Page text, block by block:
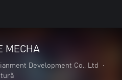
MECHA
Development Co., Ltd
•